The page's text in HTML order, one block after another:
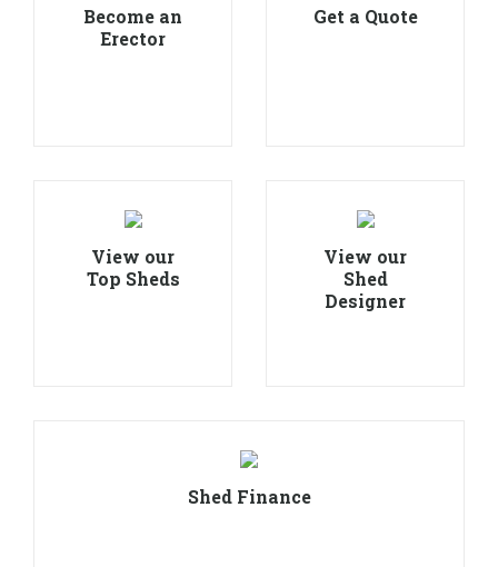
Become an
Erector
Get a Quote
View our
Top Sheds
View our
Shed
Designer
Shed Finance